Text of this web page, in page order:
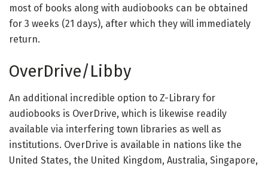
most of books along with audiobooks can be obtained
for 3 weeks (21 days), after which they will immediately
return.
OverDrive/Libby
An additional incredible option to Z-Library for
audiobooks is OverDrive, which is likewise readily
available via interfering town libraries as well as
institutions. OverDrive is available in nations like the
United States, the United Kingdom, Australia, Singapore,